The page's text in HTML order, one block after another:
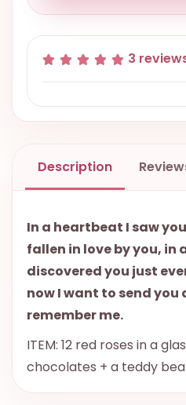
3
Description
In a heartbeat I saw
fallen in love by you, in
discovered you just
now I want to send
remember me.
ITEM: 12 red roses in a
chocolates + a teddy